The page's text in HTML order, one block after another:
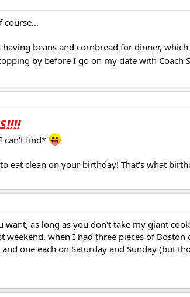
course...
beans and cornbread for dinner,
by before I go on my date with Coach
can't find*
eat clean on your birthday! That's what
want, as long as you don't take my giant
weekend, when I had three pieces of Boston
one each on Saturday and Sunday (but